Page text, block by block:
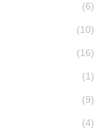
(6)
(10)
(16)
(1)
(9)
(4)